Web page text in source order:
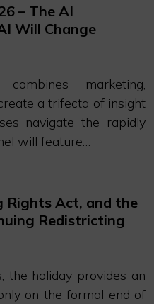
– The AI
Will Change
marketing,
a trifecta of insight
navigate the rapidly
will feature…
Rights Act, and the
Redistricting
the holiday provides an
on the formal end of